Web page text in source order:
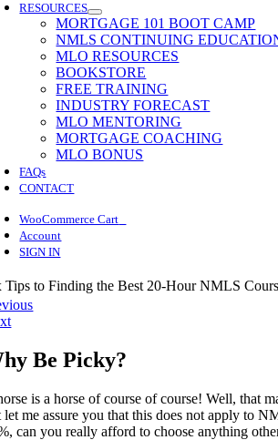
RESOURCES
MORTGAGE 101 BOOT CAMP
NMLS CONTINUING
MLO RESOURCES
BOOKSTORE
FREE TRAINING
INDUSTRY FORECAST
MLO MENTORING
MORTGAGE COACHING
MLO BONUS
FAQs
CONTACT
WooCommerce Cart
Account
SIGN IN
Tips to Finding the Best 20-Hour NMLS
Be Picky?
is a horse of course of course! Well, that
let me assure you that this does not apply to
can you really afford to choose anything